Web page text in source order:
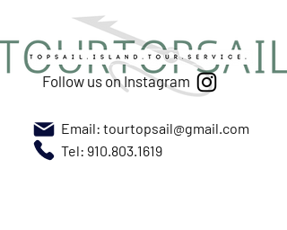
Follow us on Instagram
Email: tourtopsail@gmail.com
Tel: 910.803.1619